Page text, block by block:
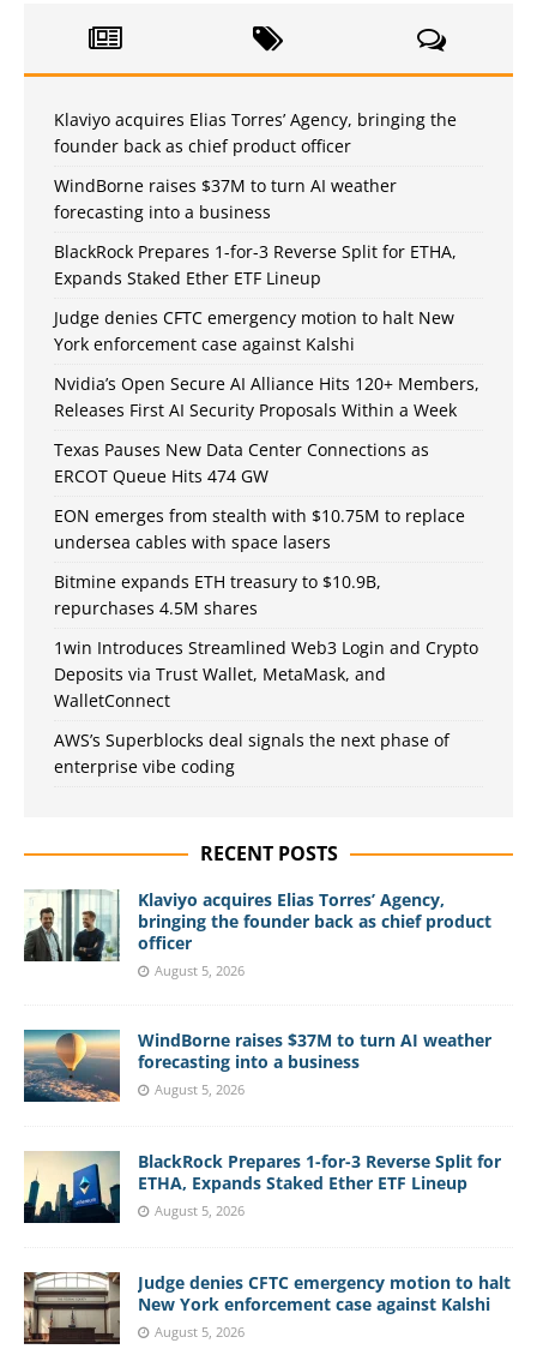
Klaviyo acquires Elias Torres’ Agency, bringing the
founder back as chief product officer
WindBorne raises $37M to turn AI weather
forecasting into a business
BlackRock Prepares 1-for-3 Reverse Split for ETHA,
Expands Staked Ether ETF Lineup
Judge denies CFTC emergency motion to halt New
York enforcement case against Kalshi
Nvidia’s Open Secure AI Alliance Hits 120+ Members,
Releases First AI Security Proposals Within a Week
Texas Pauses New Data Center Connections as
ERCOT Queue Hits 474 GW
EON emerges from stealth with $10.75M to replace
undersea cables with space lasers
Bitmine expands ETH treasury to $10.9B,
repurchases 4.5M shares
1win Introduces Streamlined Web3 Login and Crypto
Deposits via Trust Wallet, MetaMask, and
WalletConnect
AWS’s Superblocks deal signals the next phase of
enterprise vibe coding
RECENT POSTS
Klaviyo acquires Elias Torres’ Agency,
bringing the founder back as chief product
officer
August 5, 2026
WindBorne raises $37M to turn AI weather
forecasting into a business
August 5, 2026
BlackRock Prepares 1-for-3 Reverse Split for
ETHA, Expands Staked Ether ETF Lineup
August 5, 2026
Judge denies CFTC emergency motion to halt
New York enforcement case against Kalshi
August 5, 2026